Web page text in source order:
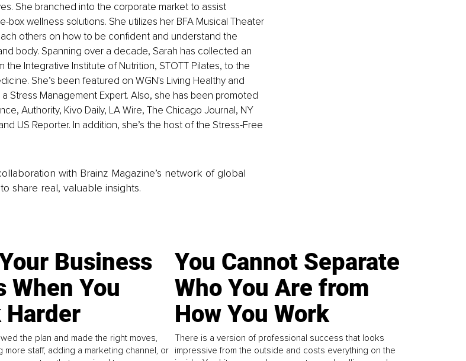
She branched into the corporate market to assist
box wellness solutions. She utilizes her BFA Musical Theater
others on how to be confident and understand the
body. Spanning over a decade, Sarah has collected an
Integrative Institute of Nutrition, STOTT Pilates, to the
She’s been featured on WGN's Living Healthy and
Stress Management Expert. Also, she has been promoted
Authority, Kivo Daily, LA Wire, The Chicago Journal, NY
US Reporter. In addition, she’s the host of the Stress-Free
with Brainz Magazine’s network of global
share real, valuable insights.
Business
When You
Harder
the plan and made the right moves,
more staff, adding a marketing channel, or
You Cannot Separate
Who You Are from
How You Work
There is a version of professional success that looks
impressive from the outside and costs everything on the